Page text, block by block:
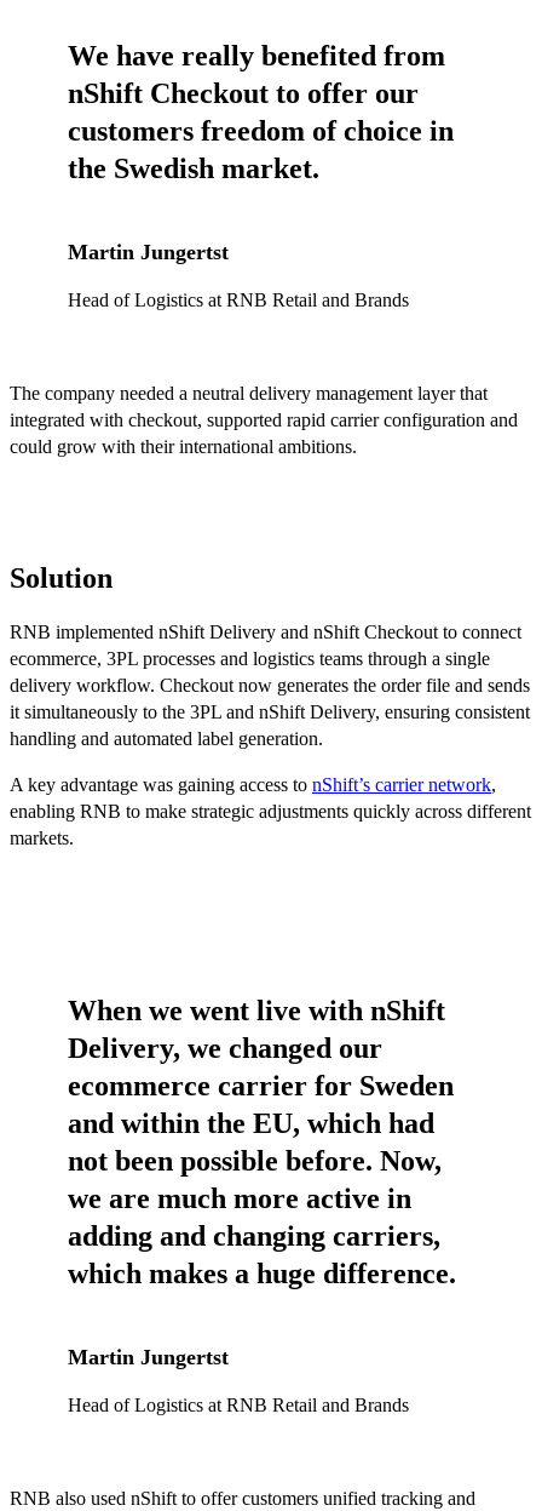
We have really benefited from
nShift Checkout to offer our
customers freedom of choice in
the Swedish market.
Martin Jungertst
Head of Logistics at RNB Retail and Brands
The company needed a neutral delivery management layer that
integrated with checkout, supported rapid carrier configuration and
could grow with their international ambitions.
Solution
RNB implemented nShift Delivery and nShift Checkout to connect
ecommerce, 3PL processes and logistics teams through a single
delivery workflow. Checkout now generates the order file and sends
it simultaneously to the 3PL and nShift Delivery, ensuring consistent
handling and automated label generation.
A key advantage was gaining access to nShift’s carrier network,
enabling RNB to make strategic adjustments quickly across different
markets.
When we went live with nShift
Delivery, we changed our
ecommerce carrier for Sweden
and within the EU, which had
not been possible before. Now,
we are much more active in
adding and changing carriers,
which makes a huge difference.
Martin Jungertst
Head of Logistics at RNB Retail and Brands
RNB also used nShift to offer customers unified tracking and